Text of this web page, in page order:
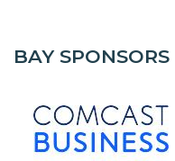
BAY SPONSORS